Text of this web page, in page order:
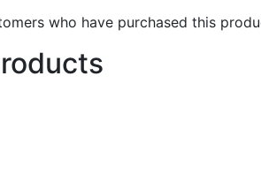
who have purchased this